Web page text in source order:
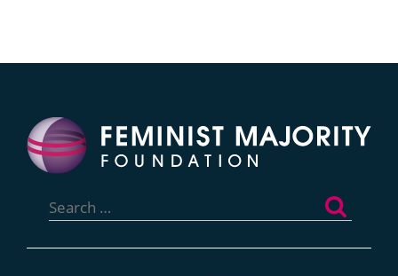
for: